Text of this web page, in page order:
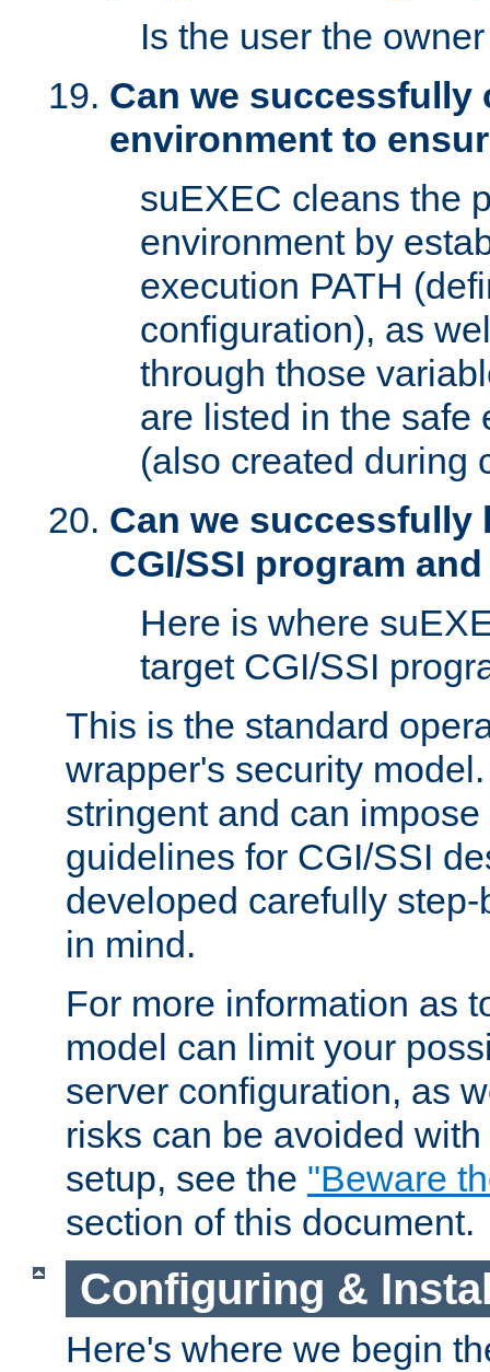
Is the user the
Can we successfully
environment to
suEXEC cleans the
environment by
execution PATH
configuration), as
through those
are listed in the safe
(also created during
Can we successfully
CGI/SSI program
Here is where
target CGI/SSI
This is the standard
wrapper's security
stringent and can
guidelines for CGI/SSI
developed carefully
in mind.
For more information as
model can limit your
server configuration, as
risks can be avoided
setup, see the "Beware
section of this document.
Configuring &
Here's where we begin